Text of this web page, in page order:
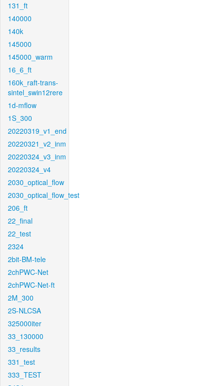
131_ft
140000
140k
145000
145000_warm
16_6_ft
160k_raft-trans-
sintel_swin12rere
1d-mflow
1S_300
20220319_v1_end
20220321_v2_inm
20220324_v3_inm
20220324_v4
2030_optical_flow
2030_optical_flow_test
206_ft
22_final
22_test
2324
2bit-BM-tele
2chPWC-Net
2chPWC-Net-ft
2M_300
2S-NLCSA
325000iter
33_130000
33_results
331_test
333_TEST